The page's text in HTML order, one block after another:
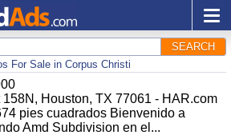
SEARCH
For Sale in Corpus Christi
Houston, TX 77061 - HAR.com
pies cuadrados Bienvenido a
Amd Subdivision en el...